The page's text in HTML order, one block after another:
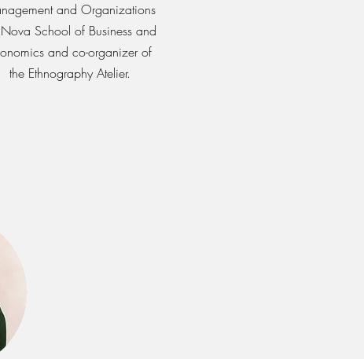
and Organizations
School of Business and
and co-organizer of
the Ethnography Atelier.